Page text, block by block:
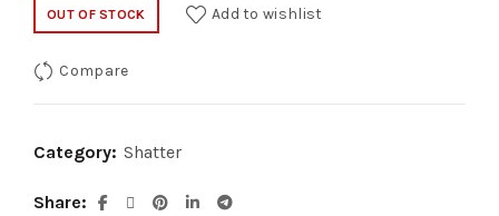
OUT OF STOCK Add to wishlist
Compare
Category: Shatter
Share